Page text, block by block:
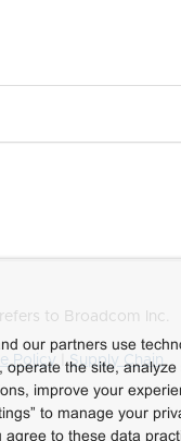
to Broadcom Inc.
Policy|Supply Chain
our partners use
operate the site,
improve your
to manage your
agree to these data